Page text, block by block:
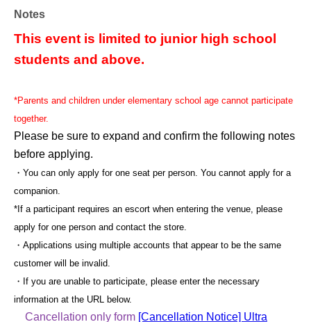
Notes
This event is limited to junior high school
students and above.
*Parents and children under elementary school age cannot participate
together.
Please be sure to expand and confirm the following notes
before applying.
・You can only apply for one seat per person. You cannot apply for a
companion.
*If a participant requires an escort when entering the venue, please
apply for one person and contact the store.
・Applications using multiple accounts that appear to be the same
customer will be invalid.
・If you are unable to participate, please enter the necessary
information at the URL below.
Cancellation only form [Cancellation Notice] Ultra